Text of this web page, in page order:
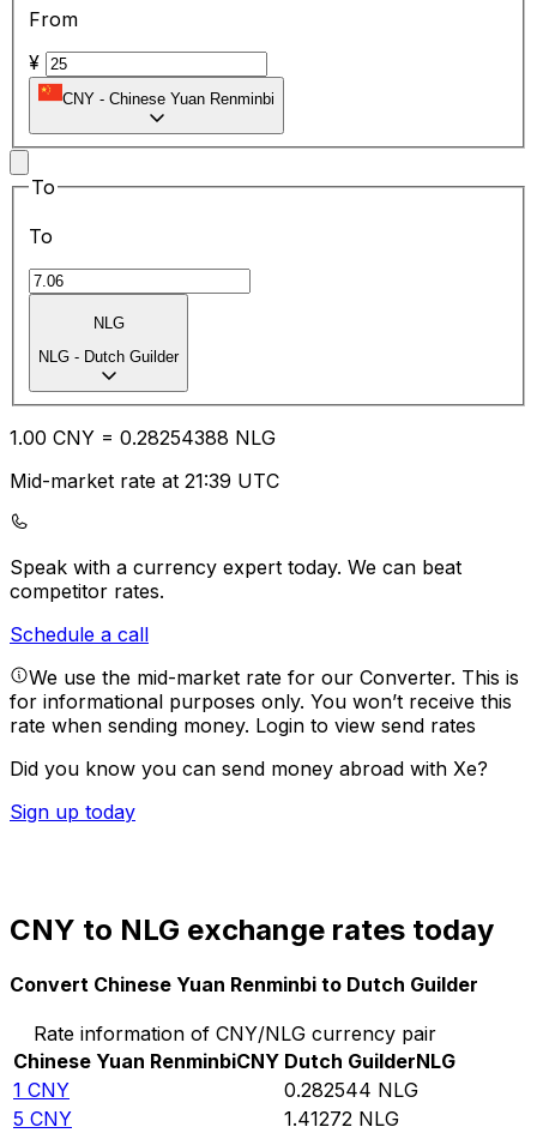
From
¥
CNY - Chinese Yuan Renminbi
To
To
NLG
NLG - Dutch Guilder
1.00 CNY = 0.28254388 NLG
Mid-market rate at 21:39 UTC
Speak with a currency expert today. We can beat
competitor rates.
Schedule a call
We use the mid-market rate for our Converter. This is
for informational purposes only. You won’t receive this
rate when sending money. Login to view send rates
Did you know you can send money abroad with Xe?
Sign up today
CNY to NLG exchange rates today
Convert Chinese Yuan Renminbi to Dutch Guilder
Rate information of CNY/NLG currency pair
Chinese Yuan RenminbiCNY Dutch GuilderNLG
1 CNY 0.282544 NLG
5 CNY 1.41272 NLG